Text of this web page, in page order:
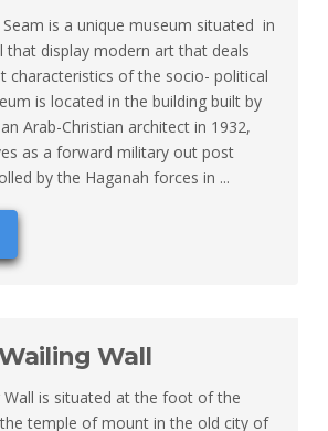
is a unique museum situated in
that display modern art that deals
characteristics of the socio- political
is located in the building built by
Arab-Christian architect in 1932,
as a forward military out post
by the Haganah forces in ...
Wall
Wall is situated at the foot of the
temple of mount in the old city of